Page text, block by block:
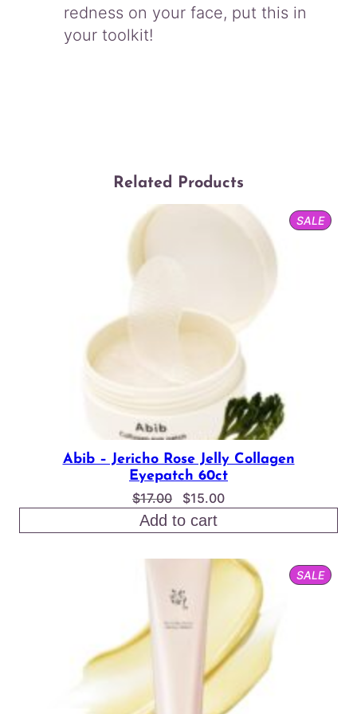
redness on your face, put this in
your toolkit!
Related Products
SALE
ON
Abib – Jericho Rose Jelly Collagen
Eyepatch 60ct
$17.00
Original
price
was:
$17.00.
$15.00Current
is:
$15.00.
Add to cart
SALE
ON